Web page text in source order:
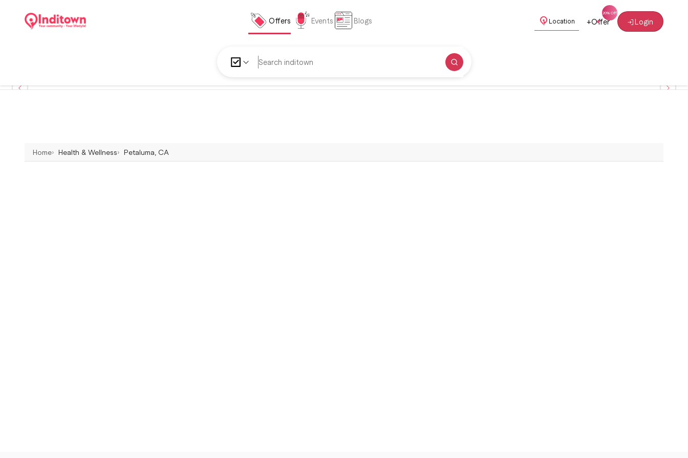
Offers Events Blogs Location +Offer Login
Home Health & Wellness Petaluma, CA